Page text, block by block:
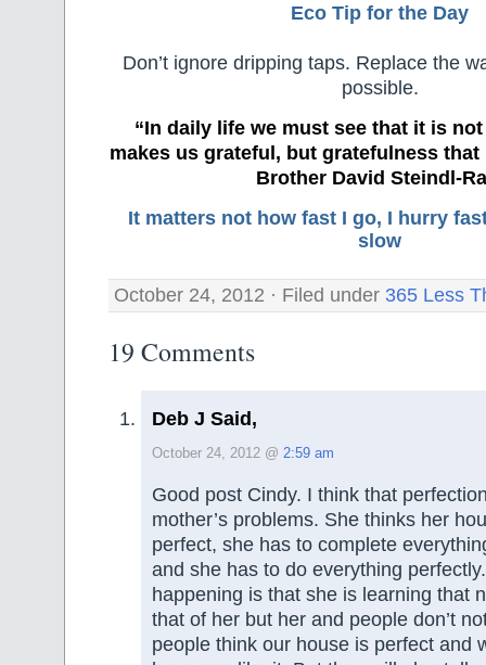
Eco Tip for the Day
Don’t ignore dripping taps. Replace the
possible.
“In daily life we must see that it is
makes us grateful, but gratefulness that
Brother David Steindl-
It matters not how fast I go, I hurry
slow
October 24, 2012 · Filed under 365 Less
19 Comments
Deb J Said,
October 24, 2012 @ 2:59 am
Good post Cindy. I think that
mother’s problems. She thinks her
perfect, she has to complete
and she has to do everything
happening is that she is learning that
that of her but her and people don’t
people think our house is perfect and